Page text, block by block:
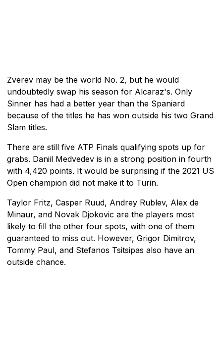
Zverev may be the world No. 2, but he would
undoubtedly swap his season for Alcaraz's. Only
Sinner has had a better year than the Spaniard
because of the titles he has won outside his two Grand
Slam titles.
There are still five ATP Finals qualifying spots up for
grabs. Daniil Medvedev is in a strong position in fourth
with 4,420 points. It would be surprising if the 2021 US
Open champion did not make it to Turin.
Taylor Fritz, Casper Ruud, Andrey Rublev, Alex de
Minaur, and Novak Djokovic are the players most
likely to fill the other four spots, with one of them
guaranteed to miss out. However, Grigor Dimitrov,
Tommy Paul, and Stefanos Tsitsipas also have an
outside chance.